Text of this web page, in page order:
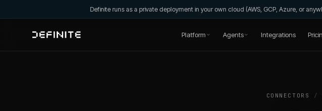
Definite runs as a private deployment in your own cloud (AWS, GCP, Azure, or
Platform Agents Integrations
CONNECTORS /